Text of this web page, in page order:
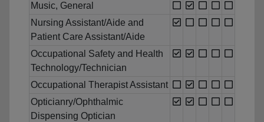
Music, General
Nursing Assistant/Aide and
Patient Care Assistant/Aide
Occupational Safety and Health
Technology/Technician
Occupational Therapist Assistant
Opticianry/Ophthalmic
Dispensing Optician